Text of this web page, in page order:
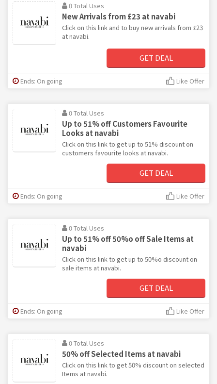
0 Total Uses
New Arrivals from £23 at navabi
Click on this link and to buy new arrivals from £23
at navabi.
GET DEAL
Ends: On going Like Offer
0 Total Uses
Up to 51% off Customers Favourite
Looks at navabi
Click on this link to get up to 51% discount on
customers favourite looks at navabi.
GET DEAL
Ends: On going Like Offer
0 Total Uses
Up to 51% off 50%o off Sale Items at
navabi
Click on this link to get up to 50%o discount on
sale items at navabi.
GET DEAL
Ends: On going Like Offer
0 Total Uses
50% off Selected Items at navabi
Click on this link to get 50% discount on selected
Items at navabi.